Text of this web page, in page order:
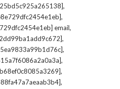
,
,
email,
,
,
,
,
,